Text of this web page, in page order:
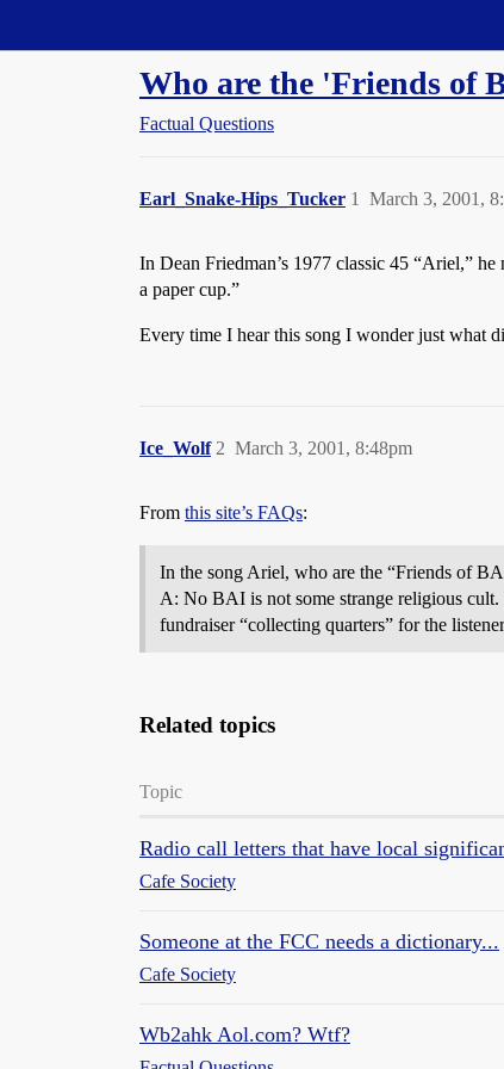
Who are the 'Friends of
Factual Questions
Earl_Snake-Hips_Tucker March 3, 2001,
1
In Dean Friedman’s 1977 classic 45 “Ariel,”
a paper cup.”
Every time I hear this song I wonder just what
Ice_Wolf March 3, 2001, 8:48pm
2
From this site’s FAQs:
In the song Ariel, who are the “Friends of
A: No BAI is not some strange religious
fundraiser “collecting quarters” for the
Related topics
Topic
Radio call letters that have local
Cafe Society
Someone at the FCC needs a dictionary...
Cafe Society
Wb2ahk Aol.com? Wtf?